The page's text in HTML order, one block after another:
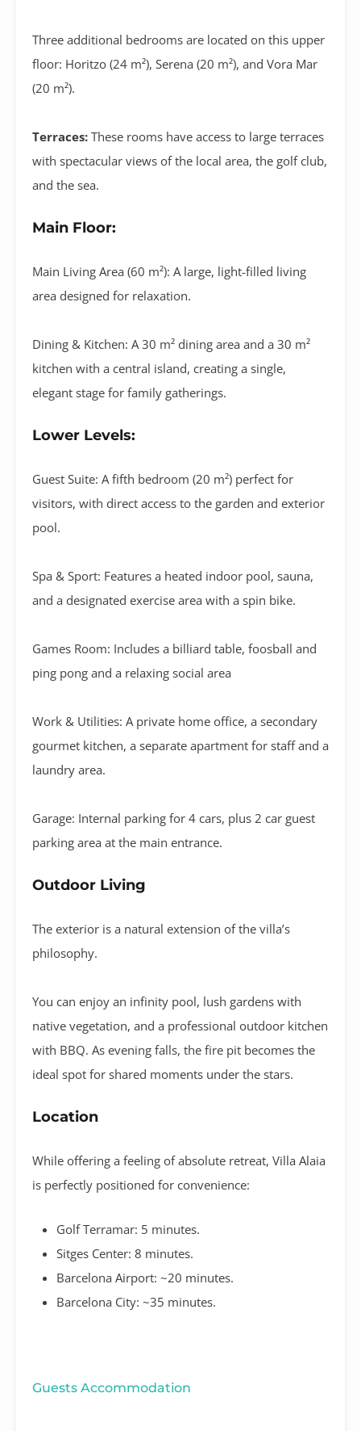
Three additional bedrooms are located on this upper
floor: Horitzo (24 m²), Serena (20 m²), and Vora Mar
(20 m²).
Terraces: These rooms have access to large terraces
with spectacular views of the local area, the golf club,
and the sea.
Main Floor:
Main Living Area (60 m²): A large, light-filled living
area designed for relaxation.
Dining & Kitchen: A 30 m² dining area and a 30 m²
kitchen with a central island, creating a single,
elegant stage for family gatherings.
Lower Levels:
Guest Suite: A fifth bedroom (20 m²) perfect for
visitors, with direct access to the garden and exterior
pool.
Spa & Sport: Features a heated indoor pool, sauna,
and a designated exercise area with a spin bike.
Games Room: Includes a billiard table, foosball and
ping pong and a relaxing social area
Work & Utilities: A private home office, a secondary
gourmet kitchen, a separate apartment for staff and a
laundry area.
Garage: Internal parking for 4 cars, plus 2 car guest
parking area at the main entrance.
Outdoor Living
The exterior is a natural extension of the villa’s
philosophy.
You can enjoy an infinity pool, lush gardens with
native vegetation, and a professional outdoor kitchen
with BBQ. As evening falls, the fire pit becomes the
ideal spot for shared moments under the stars.
Location
While offering a feeling of absolute retreat, Villa Alaia
is perfectly positioned for convenience:
Golf Terramar: 5 minutes.
Sitges Center: 8 minutes.
Barcelona Airport: ~20 minutes.
Barcelona City: ~35 minutes.
Guests Accommodation